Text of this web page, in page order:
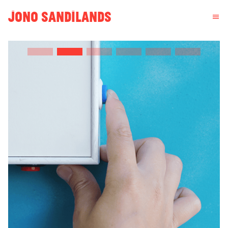
JONO SANDILANDS menu